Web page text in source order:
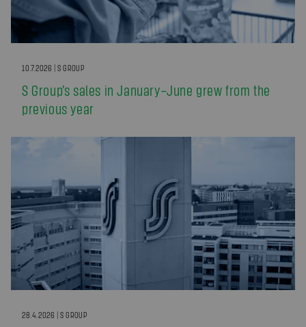
10.7.2026 | S GROUP
S Group’s sales in January–June grew from the
previous year
28.4.2026 | S GROUP